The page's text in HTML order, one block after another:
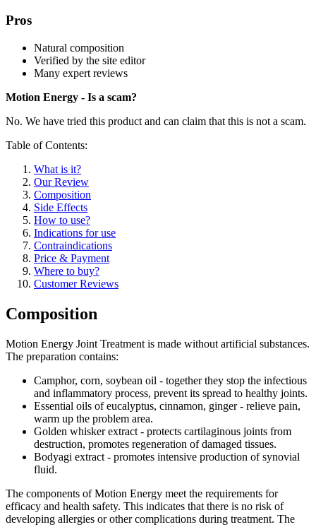
Pros
Natural composition
Verified by the site editor
Many expert reviews
Motion Energy - Is a scam?
No. We have tried this product and can claim that this is not a scam.
Table of Contents:
What is it?
Our Review
Composition
Side Effects
How to use?
Indications for use
Contraindications
Price & Payment
Where to buy?
Customer Reviews
Composition
Motion Energy Joint Treatment is made without artificial substances.
The preparation contains:
Camphor, corn, soybean oil - together they stop the infectious
and inflammatory process, prevent its spread to healthy joints.
Essential oils of eucalyptus, cinnamon, ginger - relieve pain,
warm up the problem area.
Golden whisker extract - protects cartilaginous joints from
destruction, promotes regeneration of damaged tissues.
Bodyagi extract - promotes intensive production of synovial
fluid.
The components of Motion Energy meet the requirements for
efficacy and health safety. This indicates that there is no risk of
developing allergies or other complications during treatment. The